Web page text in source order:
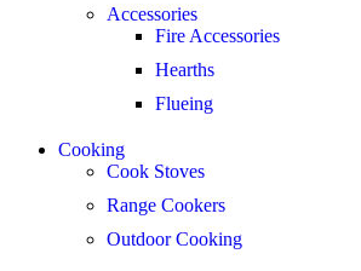
Accessories
Fire Accessories
Hearths
Flueing
Cooking
Cook Stoves
Range Cookers
Outdoor Cooking